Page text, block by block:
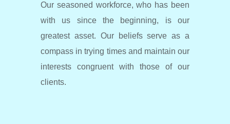
Our seasoned workforce, who has been
with us since the beginning, is our
greatest asset. Our beliefs serve as a
compass in trying times and maintain our
interests congruent with those of our
clients.